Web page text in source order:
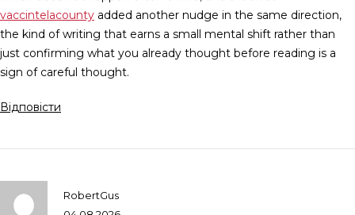
vaccintelacounty added another nudge in the same direction,
the kind of writing that earns a small mental shift rather than
just confirming what you already thought before reading is a
sign of careful thought.
Відповісти
RobertGus